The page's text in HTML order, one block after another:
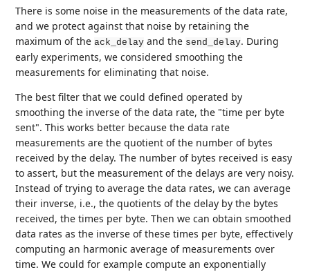
There is some noise in the measurements of the data rate,
and we protect against that noise by retaining the
maximum of theack_delay and the send_delay. During
early experiments, we considered smoothing the
measurements for eliminating that noise.
The best filter that we could defined operated by
smoothing the inverse of the data rate, the "time per byte
sent". This works better because the data rate
measurements are the quotient of the number of bytes
received by the delay. The number of bytes received is easy
to assert, but the measurement of the delays are very noisy.
Instead of trying to average the data rates, we can average
their inverse, i.e., the quotients of the delay by the bytes
received, the times per byte. Then we can obtain smoothed
data rates as the inverse of these times per byte, effectively
computing an harmonic average of measurements over
time. We could for example compute an exponentially